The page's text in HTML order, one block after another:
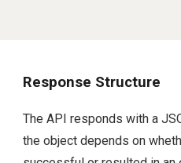
Response Structure
The API responds with a
the object depends on